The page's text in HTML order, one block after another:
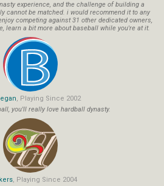
experience, and the challenge of building a
cannot be matched. i would recommend it to any
competing against 31 other dedicated owners,
learn a bit more about baseball while you're at it.
, Playing Since 2002
you'll really love hardball dynasty.
, Playing Since 2004